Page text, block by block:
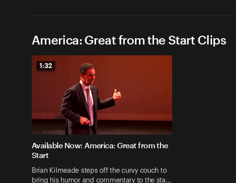
America: Great from the Start Clips
1:32
Available Now: America: Great from the
Start
Brian Kilmeade steps off the curvy couch to
bring his humor and commentary to the sta…